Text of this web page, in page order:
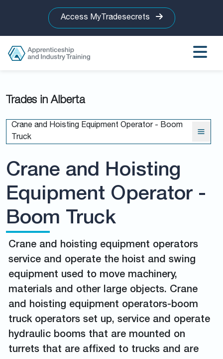
Access MyTradesecrets
Trades in Alberta
Crane and Hoisting Equipment Operator - Boom
Truck
Crane and Hoisting
Equipment Operator -
Boom Truck
Crane and hoisting equipment operators
service and operate the hoist and swing
equipment used to move machinery,
materials and other large objects. Crane
and hoisting equipment operators-boom
truck operators set up, service and operate
hydraulic booms that are mounted on
turrets that are affixed to trucks and are